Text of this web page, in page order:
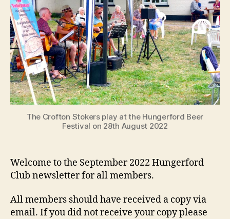
The Crofton Stokers play at the Hungerford Beer
Festival on 28th August 2022
Welcome to the September 2022 Hungerford
Club newsletter for all members.
All members should have received a copy via
email. If you did not receive your copy please